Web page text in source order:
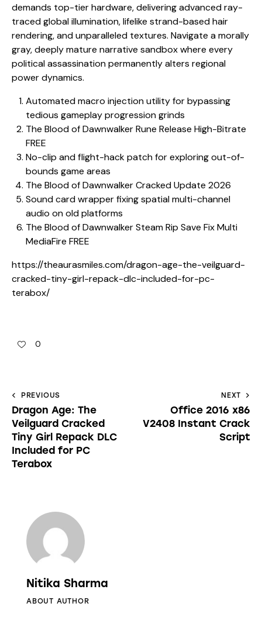
demands top-tier hardware, delivering advanced ray-
traced global illumination, lifelike strand-based hair
rendering, and unparalleled textures. Navigate a morally
gray, deeply mature narrative sandbox where every
political assassination permanently alters regional
power dynamics.
Automated macro injection utility for bypassing
tedious gameplay progression grinds
The Blood of Dawnwalker Rune Release High-Bitrate
FREE
No-clip and flight-hack patch for exploring out-of-
bounds game areas
The Blood of Dawnwalker Cracked Update 2026
Sound card wrapper fixing spatial multi-channel
audio on old platforms
The Blood of Dawnwalker Steam Rip Save Fix Multi
MediaFire FREE
https://theaurasmiles.com/dragon-age-the-veilguard-
cracked-tiny-girl-repack-dlc-included-for-pc-
terabox/
0
PREVIOUS
Dragon Age: The
Veilguard Cracked
Tiny Girl Repack DLC
Included for PC
Terabox
NEXT
Office 2016 x86
V2408 Instant Crack
Script
Nitika Sharma
ABOUT AUTHOR